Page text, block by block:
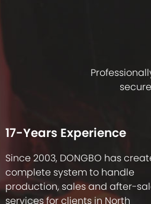
17-Years Experience
Since 2003, DONGBO has
complete system to handle
production, sales and after-
services for clients in North